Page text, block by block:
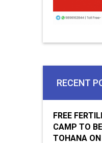
RECENT
FREE
CAMP TO
TOHANA